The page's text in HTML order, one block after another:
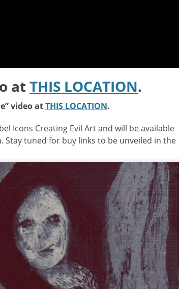
atTHIS LOCATION.
video atTHIS LOCATION.
Icons Creating Evil Art and will be available
tuned for buy links to be unveiled in the